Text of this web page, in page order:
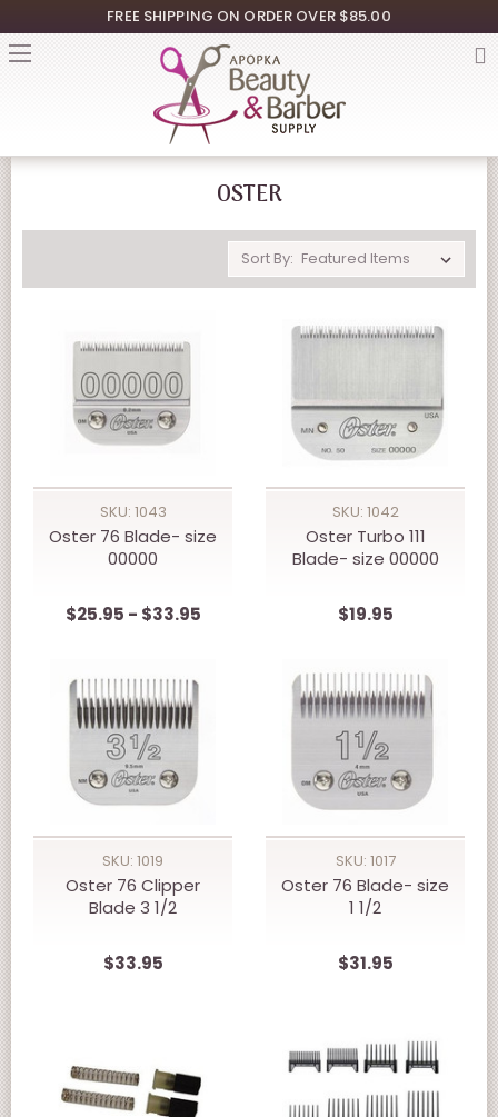
FREE SHIPPING ON ORDER OVER $85.00
OSTER
Sort By:
SKU: 1043
Oster 76 Blade- size
00000
$25.95 - $33.95
SKU: 1042
Oster Turbo 111
Blade- size 00000
$19.95
SKU: 1019
Oster 76 Clipper
Blade 3 1/2
$33.95
SKU: 1017
Oster 76 Blade- size
1 1/2
$31.95